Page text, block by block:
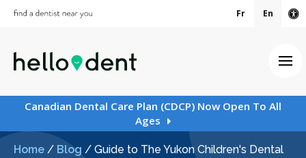
Fr En
Canadian Dental Care Plan (CDCP) Now Open To All
Ages
Home / Blog / Guide to The Yukon Children's Dental